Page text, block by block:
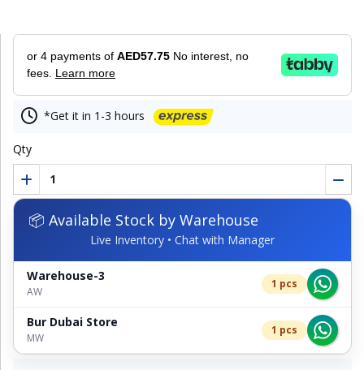
or 4 payments of AED57.75 No interest, no
fees. Learn more
*Get it in 1-3 hours
Qty
📦 Available Stock by Warehouse
Live Inventory • Chat with Manager
Warehouse-3
AW
1 pcs
Bur Dubai Store
MW
1 pcs